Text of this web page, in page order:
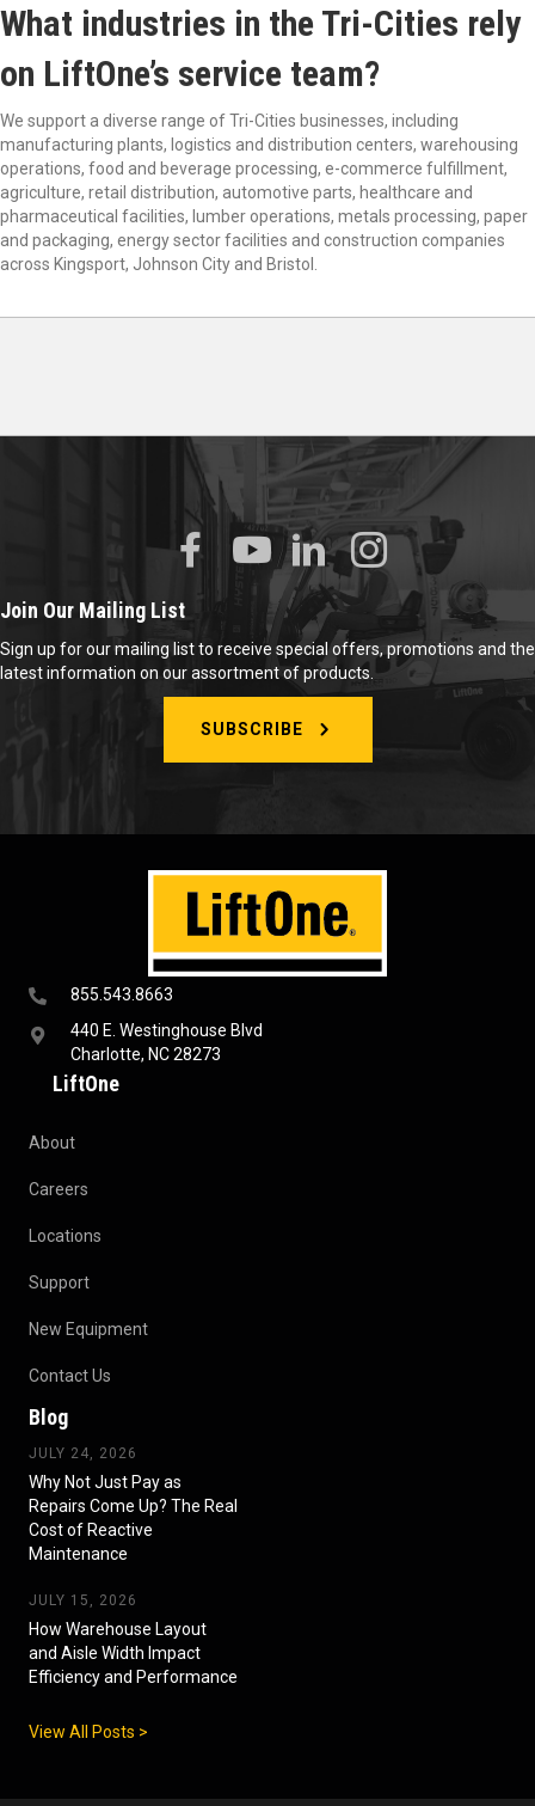
What industries in the Tri-Cities rely
on LiftOne’s service team?
We support a diverse range of Tri-Cities businesses, including
manufacturing plants, logistics and distribution centers, warehousing
operations, food and beverage processing, e-commerce fulfillment,
agriculture, retail distribution, automotive parts, healthcare and
pharmaceutical facilities, lumber operations, metals processing, paper
and packaging, energy sector facilities and construction companies
across Kingsport, Johnson City and Bristol.
855.543.8663
440 E. Westinghouse Blvd
Charlotte, NC 28273
LiftOne
About
Careers
Locations
Support
New Equipment
Contact Us
Blog
JULY 24, 2026
Why Not Just Pay as
Repairs Come Up? The Real
Cost of Reactive
Maintenance
JULY 15, 2026
How Warehouse Layout
and Aisle Width Impact
Efficiency and Performance
View All Posts >
Join Our Mailing List
Sign up for our mailing list to receive special offers, promotions and the
latest information on our assortment of products.
SUBSCRIBE